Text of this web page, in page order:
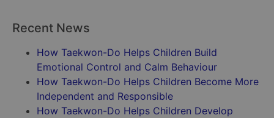
Recent News
How Taekwon-Do Helps Children Build
Emotional Control and Calm Behaviour
How Taekwon-Do Helps Children Become More
Independent and Responsible
How Taekwon-Do Helps Children Develop